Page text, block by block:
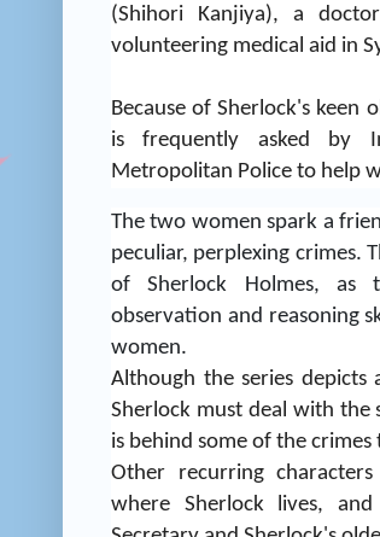
(Shihori Kanjiya), a
volunteering medical aid in
Because of Sherlock's keen
is frequently asked by
Metropolitan Police to help
The two women spark a
peculiar, perplexing crimes.
of Sherlock Holmes, as
observation and reasoning
women.
Although the series
Sherlock must deal with the
is behind some of the crimes
Other recurring
where Sherlock lives,